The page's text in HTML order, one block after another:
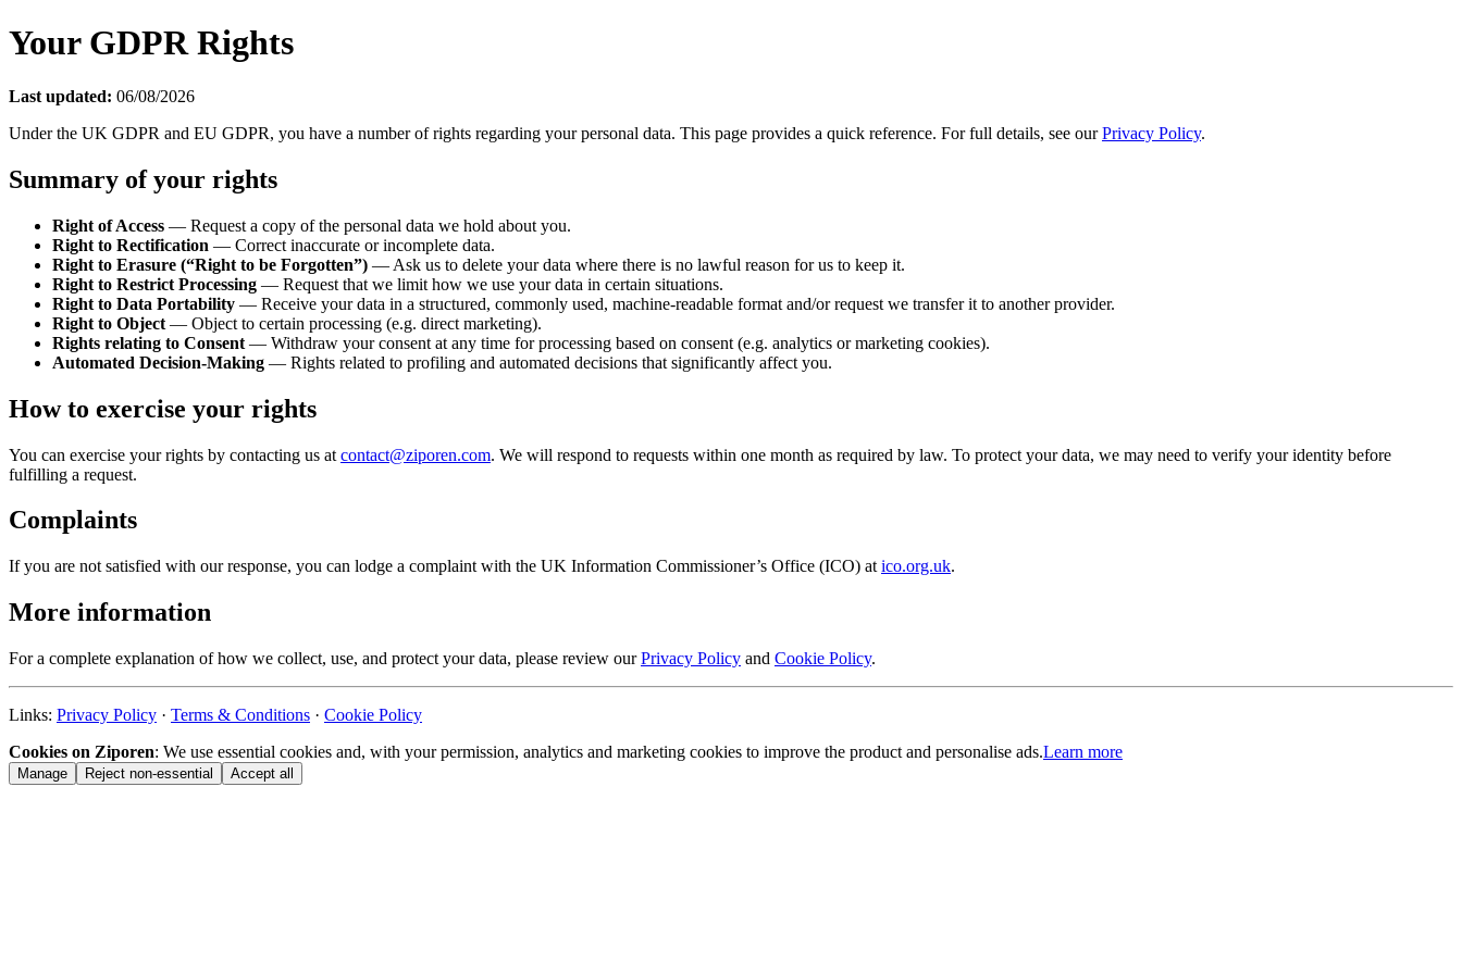
Your GDPR Rights
Last updated: 06/08/2026
Under the UK GDPR and EU GDPR, you have a number of rights regarding your personal data. This page provides a quick reference. For full details, see our Privacy Policy.
Summary of your rights
Right of Access — Request a copy of the personal data we hold about you.
Right to Rectification — Correct inaccurate or incomplete data.
Right to Erasure (“Right to be Forgotten”) — Ask us to delete your data where there is no lawful reason for us to keep it.
Right to Restrict Processing — Request that we limit how we use your data in certain situations.
Right to Data Portability — Receive your data in a structured, commonly used, machine-readable format and/or request we transfer it to another provider.
Right to Object — Object to certain processing (e.g. direct marketing).
Rights relating to Consent — Withdraw your consent at any time for processing based on consent (e.g. analytics or marketing cookies).
Automated Decision-Making — Rights related to profiling and automated decisions that significantly affect you.
How to exercise your rights
You can exercise your rights by contacting us at contact@ziporen.com. We will respond to requests within one month as required by law. To protect your data, we may need to verify your identity before
fulfilling a request.
Complaints
If you are not satisfied with our response, you can lodge a complaint with the UK Information Commissioner’s Office (ICO) at ico.org.uk.
More information
For a complete explanation of how we collect, use, and protect your data, please review our Privacy Policy and Cookie Policy.
Links: Privacy Policy · Terms & Conditions · Cookie Policy
Cookies on Ziporen: We use essential cookies and, with your permission, analytics and marketing cookies to improve the product and personalise ads.Learn more
Manage Reject non-essential Accept all